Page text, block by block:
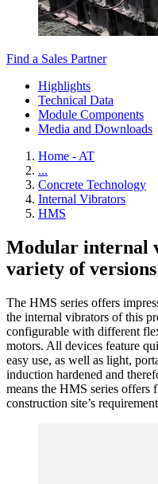
Find a Sales Partner
Highlights
Technical Data
Module Components
Media and Downloads
Home - AT
...
Concrete Technology
Internal Vibrators
HMS
Modular internal
variety of versions
The HMS series offers
the internal vibrators of this
configurable with different
motors. All devices feature
easy use, as well as light,
induction hardened and
means the HMS series offers
construction site’s